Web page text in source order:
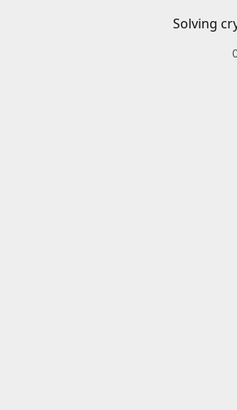
Solving